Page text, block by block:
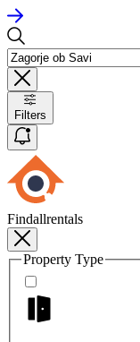
Filters
Findallrentals
Property Type